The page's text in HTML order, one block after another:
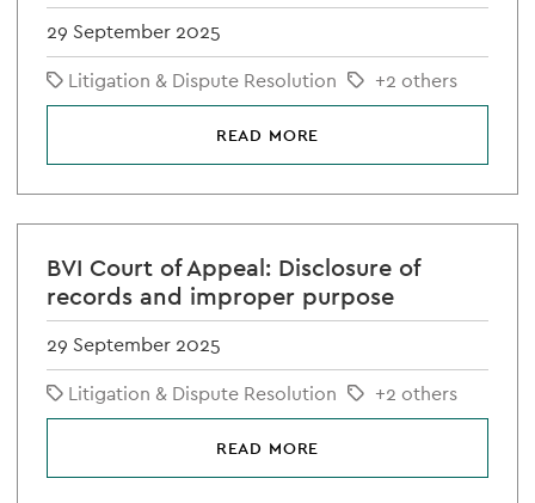
29 September 2025
Litigation & Dispute Resolution
+2 others
READ MORE
BVI Court of Appeal: Disclosure of
records and improper purpose
29 September 2025
Litigation & Dispute Resolution
+2 others
READ MORE